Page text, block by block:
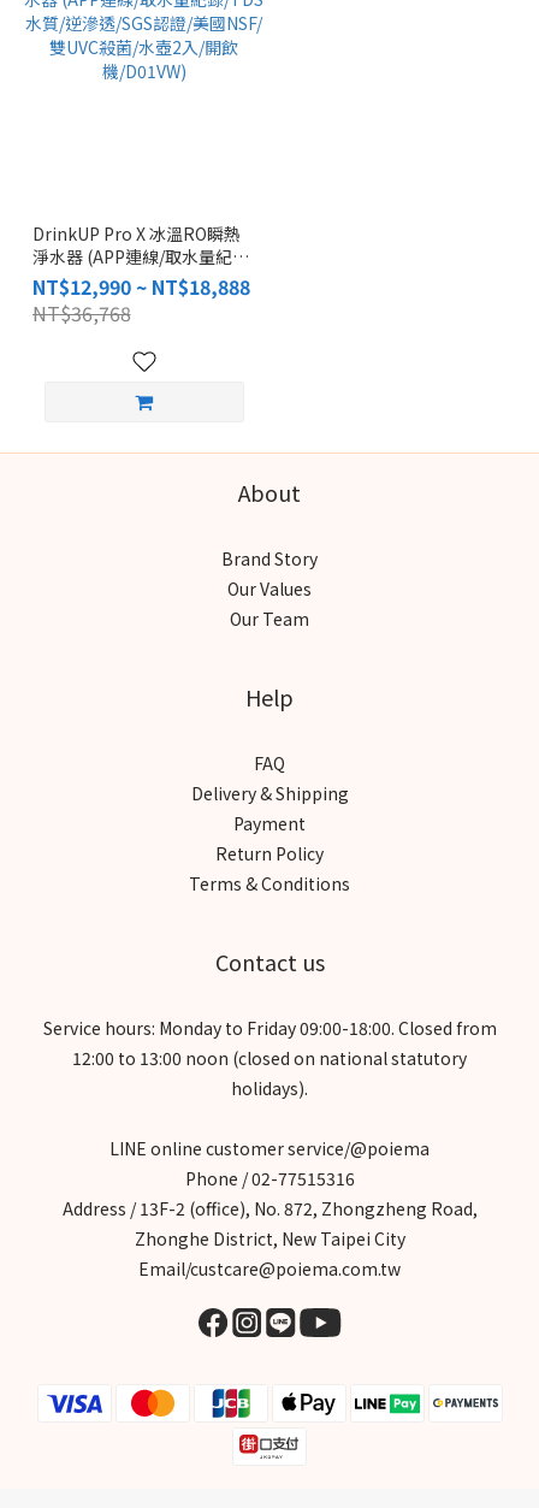
DrinkUP Pro X 冰溫RO瞬熱
淨水器 (APP連線/取水量紀
錄/TDS水質/逆滲透/SGS認證/
美國NSF/雙UVC殺菌/水壺2
入/開飲機/D01VW)
NT$12,990 ~ NT$18,888
NT$36,768
About
Brand Story
Our Values
Our Team
Help
FAQ
Delivery & Shipping
Payment
Return Policy
Terms & Conditions
Contact us
Service hours: Monday to Friday 09:00-18:00. Closed from
12:00 to 13:00 noon (closed on national statutory
holidays).
LINE online customer service/@poiema
Phone / 02-77515316
Address / 13F-2 (office), No. 872, Zhongzheng Road,
Zhonghe District, New Taipei City
Email/custcare@poiema.com.tw